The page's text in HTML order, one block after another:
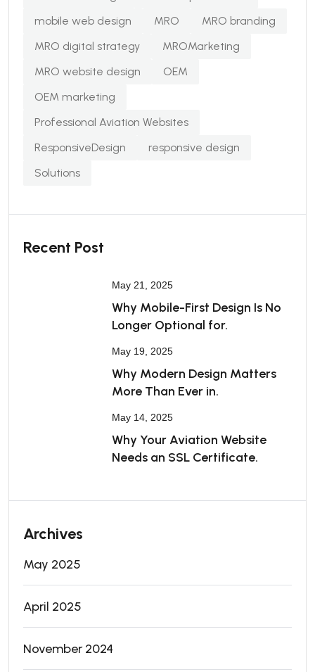
mobile web design
MRO
MRO branding
MRO digital strategy
MROMarketing
MRO website design
OEM
OEM marketing
Professional Aviation Websites
ResponsiveDesign
responsive design
Solutions
Recent Post
May 21, 2025
Why Mobile-First Design Is No
Longer Optional for.
May 19, 2025
Why Modern Design Matters
More Than Ever in.
May 14, 2025
Why Your Aviation Website
Needs an SSL Certificate.
Archives
May 2025
April 2025
November 2024